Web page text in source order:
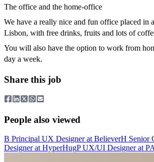
The office and the home-office
We have a really nice and fun office placed in
Lisbon, with free drinks, fruits and lots of
You will also have the option to work from
day a week.
Share this job
People also viewed
B Principal UX Designerat BelieverH Senior
Designerat HyperHugP UX/UI Designerat